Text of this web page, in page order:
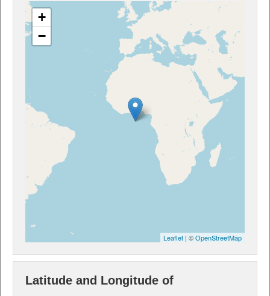
+
−
Leaflet | ©OpenStreetMap
Latitude and Longitude of